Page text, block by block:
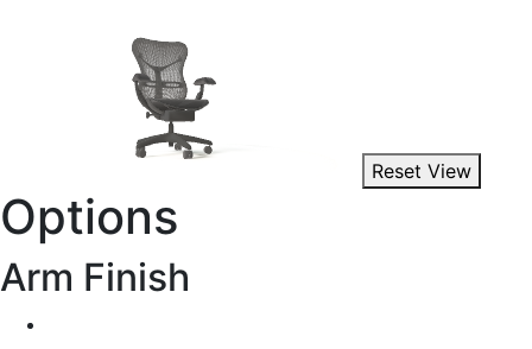
Reset View
Options
Arm Finish